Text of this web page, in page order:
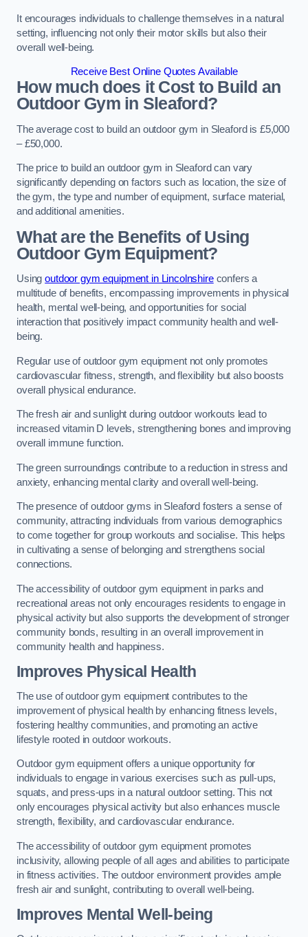
It encourages individuals to challenge themselves in a natural
setting, influencing not only their motor skills but also their
overall well-being.
Receive Best Online Quotes Available
How much does it Cost to Build an
Outdoor Gym in Sleaford?
The average cost to build an outdoor gym in Sleaford is £5,000
– £50,000.
The price to build an outdoor gym in Sleaford can vary
significantly depending on factors such as location, the size of
the gym, the type and number of equipment, surface material,
and additional amenities.
What are the Benefits of Using
Outdoor Gym Equipment?
Usingoutdoor gym equipment in Lincolnshireconfers a
multitude of benefits, encompassing improvements in physical
health, mental well-being, and opportunities for social
interaction that positively impact community health and well-
being.
Regular use of outdoor gym equipment not only promotes
cardiovascular fitness, strength, and flexibility but also boosts
overall physical endurance.
The fresh air and sunlight during outdoor workouts lead to
increased vitamin D levels, strengthening bones and improving
overall immune function.
The green surroundings contribute to a reduction in stress and
anxiety, enhancing mental clarity and overall well-being.
The presence of outdoor gyms in Sleaford fosters a sense of
community, attracting individuals from various demographics
to come together for group workouts and socialise. This helps
in cultivating a sense of belonging and strengthens social
connections.
The accessibility of outdoor gym equipment in parks and
recreational areas not only encourages residents to engage in
physical activity but also supports the development of stronger
community bonds, resulting in an overall improvement in
community health and happiness.
Improves Physical Health
The use of outdoor gym equipment contributes to the
improvement of physical health by enhancing fitness levels,
fostering healthy communities, and promoting an active
lifestyle rooted in outdoor workouts.
Outdoor gym equipment offers a unique opportunity for
individuals to engage in various exercises such as pull-ups,
squats, and press-ups in a natural outdoor setting. This not
only encourages physical activity but also enhances muscle
strength, flexibility, and cardiovascular endurance.
The accessibility of outdoor gym equipment promotes
inclusivity, allowing people of all ages and abilities to participate
in fitness activities. The outdoor environment provides ample
fresh air and sunlight, contributing to overall well-being.
Improves Mental Well-being